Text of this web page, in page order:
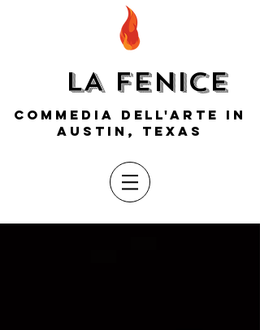
LA FENICE
COMMEDIA DELL'ARTE IN
AUSTIN, TEXAS